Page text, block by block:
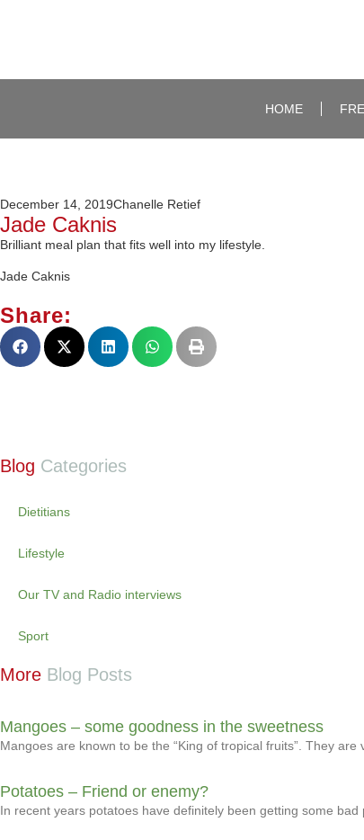
HOME
December 14, 2019Chanelle Retief
Jade Caknis
Brilliant meal plan that fits well into my lifestyle.
Jade Caknis
Share:
Blog Categories
Dietitians
Lifestyle
Our TV and Radio interviews
Sport
More Blog Posts
Mangoes – some goodness in the sweetness
Mangoes are known to be the “King of tropical fruits”. They
Potatoes – Friend or enemy?
In recent years potatoes have definitely been getting some